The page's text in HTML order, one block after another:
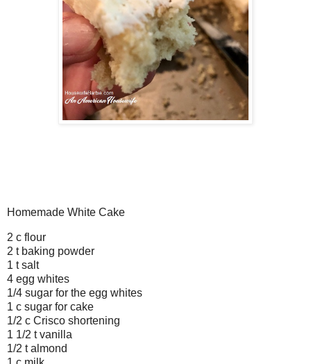
Homemade White Cake
2 c flour
2 t baking powder
1 t salt
4 egg whites
1/4 sugar for the egg whites
1 c sugar for cake
1/2 c Crisco shortening
1 1/2 t vanilla
1/2 t almond